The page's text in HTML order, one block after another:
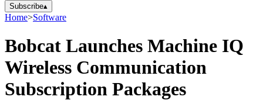
Subscribe▴
Home>Software
Bobcat Launches Machine IQ
Wireless Communication
Subscription Packages